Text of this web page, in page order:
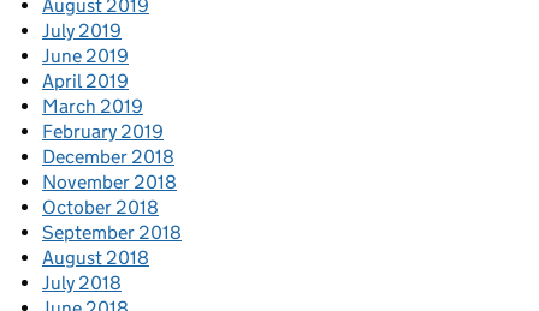
August 2019
July 2019
June 2019
April 2019
March 2019
February 2019
December 2018
November 2018
October 2018
September 2018
August 2018
July 2018